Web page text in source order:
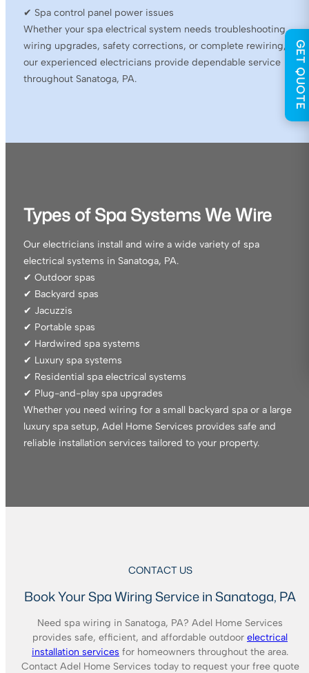
✔ Spa control panel power issues
Whether your spa electrical system needs troubleshooting,
wiring upgrades, safety corrections, or complete rewiring,
our experienced electricians provide dependable service
throughout Sanatoga, PA.
Types of Spa Systems We Wire
Our electricians install and wire a wide variety of spa
electrical systems in Sanatoga, PA.
✔ Outdoor spas
✔ Backyard spas
✔ Jacuzzis
✔ Portable spas
✔ Hardwired spa systems
✔ Luxury spa systems
✔ Residential spa electrical systems
✔ Plug-and-play spa upgrades
Whether you need wiring for a small backyard spa or a large
luxury spa setup, Adel Home Services provides safe and
reliable installation services tailored to your property.
CONTACT US
Book Your Spa Wiring Service in Sanatoga, PA
Need spa wiring in Sanatoga, PA? Adel Home Services
provides safe, efficient, and affordable outdoor electrical
installation services for homeowners throughout the area.
Contact Adel Home Services today to request your free quote
GET QUOTE